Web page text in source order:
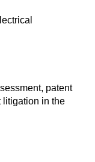
patent
litigation in the